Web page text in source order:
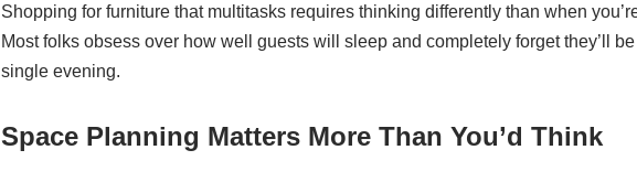
Shopping for furniture that multitasks requires thinking differently than when
Most folks obsess over how well guests will sleep and completely forget they’ll
single evening.
Space Planning Matters More Than You’d Think